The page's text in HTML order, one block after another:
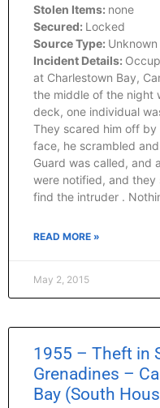
Stolen Items: none
Secured: Locked
Source Type:
Incident Details:
at Charlestown Bay,
the middle of the night
deck, one individual
They scared him off
face, he scrambled
Guard was called, and
were notified, and
find the intruder .
READ MORE »
May 2, 2015
1955 – Theft in
Grenadines –
Bay (South